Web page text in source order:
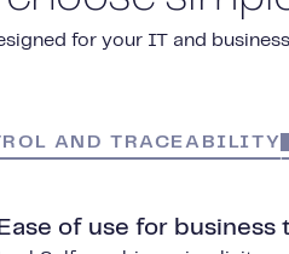
for your IT and
AND TRACEABILITY
Ease of use for business